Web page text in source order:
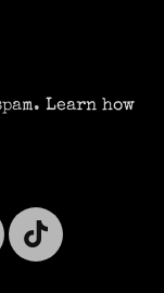
Learn how
Tiktok